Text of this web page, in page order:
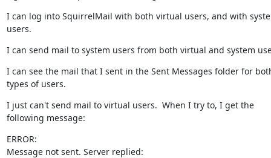
I can log into SquirrelMail with both virtual users, and with
users.
I can send mail to system users from both virtual and system
I can see the mail that I sent in the Sent Messages folder for
types of users.
I just can't send mail to virtual users.  When I try to, I get the
following message:
ERROR:
Message not sent. Server replied: